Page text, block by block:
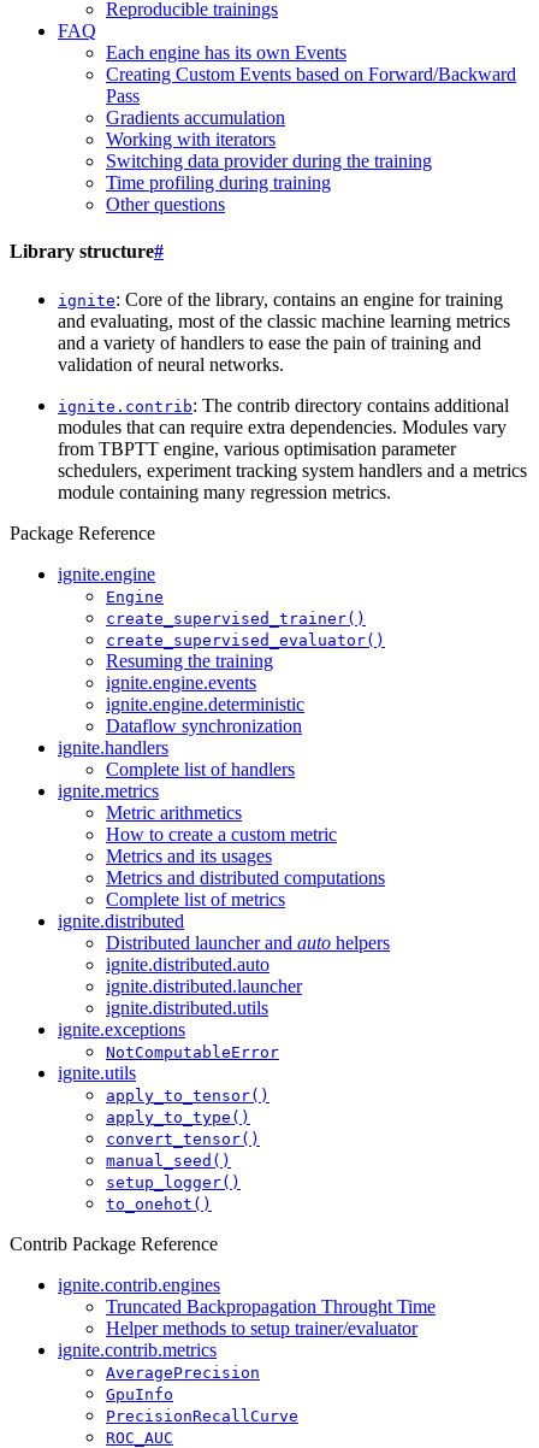
Reproducible trainings
FAQ
Each engine has its own Events
Creating Custom Events based on Forward/Backward
Pass
Gradients accumulation
Working with iterators
Switching data provider during the training
Time profiling during training
Other questions
Library structure#
ignite: Core of the library, contains an engine for training
and evaluating, most of the classic machine learning metrics
and a variety of handlers to ease the pain of training and
validation of neural networks.
ignite.contrib: The contrib directory contains additional
modules that can require extra dependencies. Modules vary
from TBPTT engine, various optimisation parameter
schedulers, experiment tracking system handlers and a metrics
module containing many regression metrics.
Package Reference
ignite.engine
Engine
create_supervised_trainer()
create_supervised_evaluator()
Resuming the training
ignite.engine.events
ignite.engine.deterministic
Dataflow synchronization
ignite.handlers
Complete list of handlers
ignite.metrics
Metric arithmetics
How to create a custom metric
Metrics and its usages
Metrics and distributed computations
Complete list of metrics
ignite.distributed
Distributed launcher and auto helpers
ignite.distributed.auto
ignite.distributed.launcher
ignite.distributed.utils
ignite.exceptions
NotComputableError
ignite.utils
apply_to_tensor()
apply_to_type()
convert_tensor()
manual_seed()
setup_logger()
to_onehot()
Contrib Package Reference
ignite.contrib.engines
Truncated Backpropagation Throught Time
Helper methods to setup trainer/evaluator
ignite.contrib.metrics
AveragePrecision
GpuInfo
PrecisionRecallCurve
ROC_AUC